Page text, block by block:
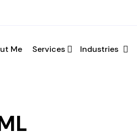
and schedule a call.
Me Services Industries